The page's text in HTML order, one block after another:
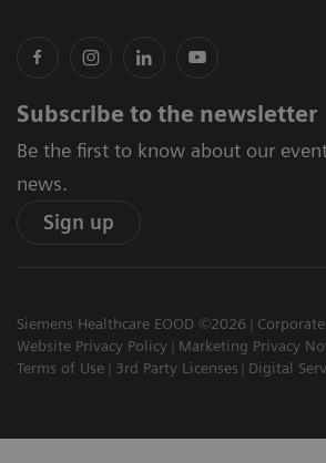
Subscribe to the newsletter
Be the first to know about our
news.
Sign up
Siemens Healthcare EOOD ©2026
Website Privacy Policy
Marketing Privacy
Terms of Use
3rd Party Licenses Digital